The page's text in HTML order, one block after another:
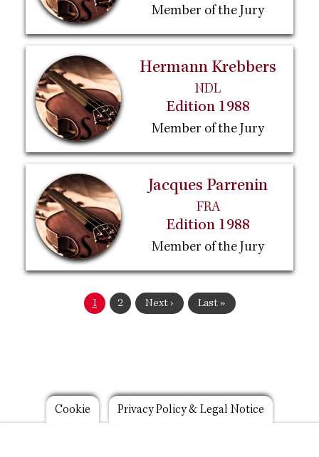
Member of the Jury
Hermann Krebbers
NDL
Edition 1988
Member of the Jury
Jacques Parrenin
FRA
Edition 1988
Member of the Jury
Current
1 Page
2
Next
Next ›
Last
Last »
Footer
Cookie Privacy Policy & Legal Notice